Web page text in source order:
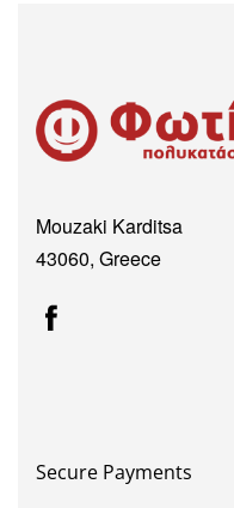
Mouzaki Karditsa
43060, Greece
Secure Payments